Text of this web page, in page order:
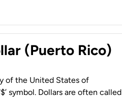
(Puerto Rico)
of the United States of
symbol. Dollars are often called